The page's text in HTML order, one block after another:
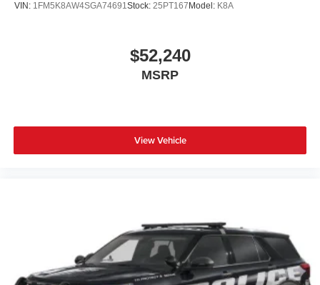
VIN: 1FM5K8AW4SGA74691Stock: 25PT167 Model: K8A
$52,240
MSRP
View Vehicle